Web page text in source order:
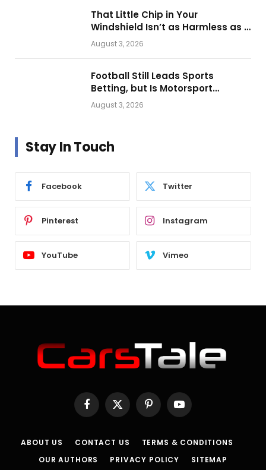
That Little Chip in Your
Windshield Isn’t as Harmless as It
Looks.
August 3, 2026
Football Still Leads Sports
Betting, but Is Motorsport
Getting Closer?
August 3, 2026
Stay In Touch
Facebook Twitter
Pinterest Instagram
YouTube Vimeo
Facebook
X
(Twitter)
PinterestYouTube
ABOUT US CONTACT US
TERMS & CONDITIONS
OUR AUTHORS
PRIVACY POLICY SITEMAP